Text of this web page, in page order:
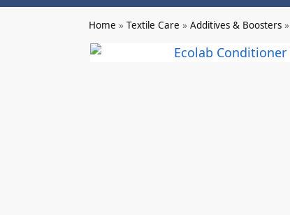
Home »Textile Care »Additives & Boosters »